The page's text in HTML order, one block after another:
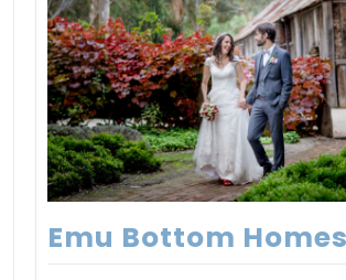
Emu Bottom